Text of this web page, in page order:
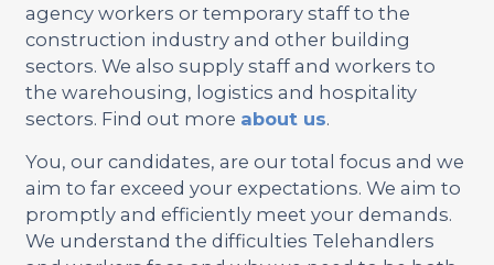
agency workers or temporary staff to the
construction industry and other building
sectors. We also supply staff and workers to
the warehousing, logistics and hospitality
sectors. Find out more about us.
You, our candidates, are our total focus and we
aim to far exceed your expectations. We aim to
promptly and efficiently meet your demands.
We understand the difficulties Telehandlers